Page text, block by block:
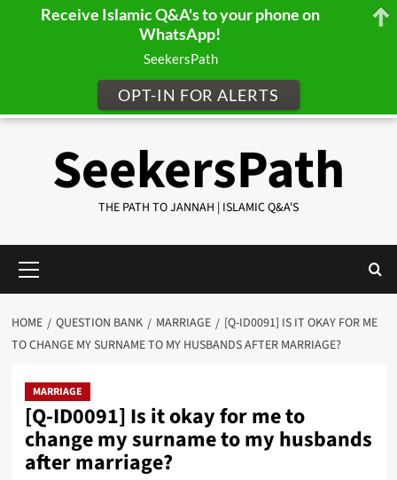
SeekersPath
THE PATH TO JANNAH | ISLAMIC Q&A'S
Menu
HOME QUESTION BANK MARRIAGE
[Q-ID0091] IS IT OKAY FOR ME
TO CHANGE MY SURNAME TO MY HUSBANDS AFTER MARRIAGE?
MARRIAGE
[Q-ID0091] Is it okay for me to
change my surname to my husbands
after marriage?
Receive Islamic Q&A's to your phone on
WhatsApp!
SeekersPath
OPT-IN FOR ALERTS